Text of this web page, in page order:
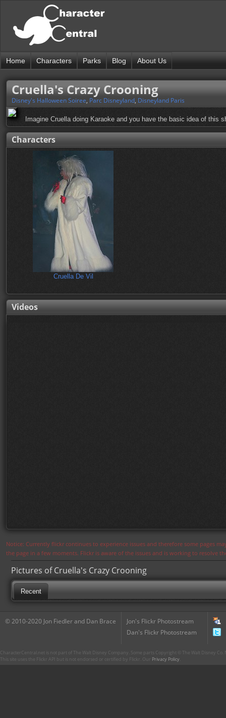
Home Characters Parks Blog About Us
Cruella's Crazy Crooning
Disney's Halloween Soiree, Parc Disneyland, Disneyland Paris
Imagine Cruella doing Karaoke and you have the basic idea of this
Characters
Cruella De Vil
Videos
Notice: Currently flickr continues to experience issues and therefore some pages
the page in a few moments. Flickr is aware of the issues and is working to resolve
Pictures of Cruella's Crazy Crooning
Recent
© 2010-2020 Jon Fiedler and Dan Brace
Jon's Flickr Photostream
Dan's Flickr Photostream
CharacterCentral.net is not part of The Walt Disney Company. Some parts Copyright © The Walt Disney
This site uses the Flickr API but is not endorsed or certified by Flickr. Our Privacy Policy